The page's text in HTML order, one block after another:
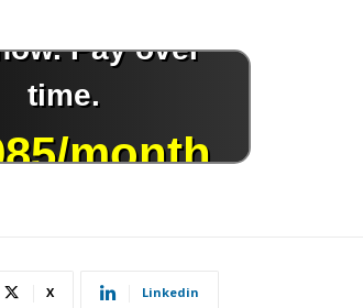
X Linkedin